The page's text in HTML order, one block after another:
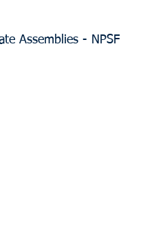
Assemblies - NPSF